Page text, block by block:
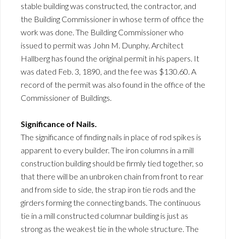
stable building was constructed, the contractor, and
the Building Commissioner in whose term of office the
work was done. The Building Commissioner who
issued to permit was John M. Dunphy. Architect
Hallberg has found the original permit in his papers. It
was dated Feb. 3, 1890, and the fee was $130.60. A
record of the permit was also found in the office of the
Commissioner of Buildings.
Significance of Nails.
The significance of finding nails in place of rod spikes is
apparent to every builder. The iron columns in a mill
construction building should be firmly tied together, so
that there will be an unbroken chain from front to rear
and from side to side, the strap iron tie rods and the
girders forming the connecting bands. The continuous
tie in a mill constructed columnar building is just as
strong as the weakest tie in the whole structure. The